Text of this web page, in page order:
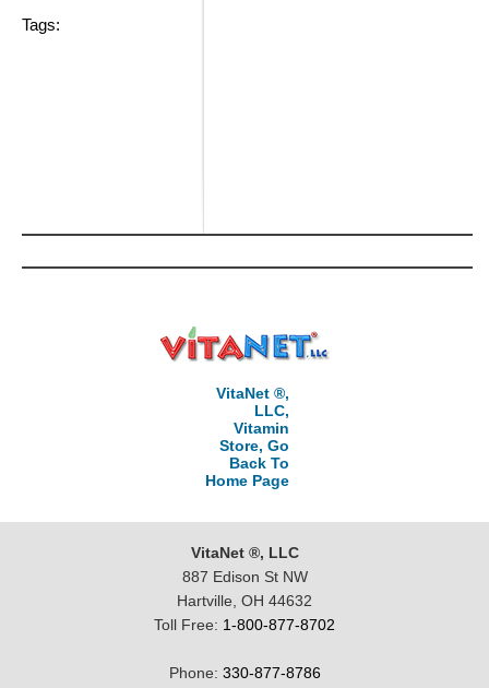
Tags:
VitaNet ®,
LLC,
Vitamin
Store, Go
Back To
Home Page
VitaNet ®, LLC
887 Edison St NW
Hartville, OH 44632
Toll Free: 1-800-877-8702
Phone: 330-877-8786